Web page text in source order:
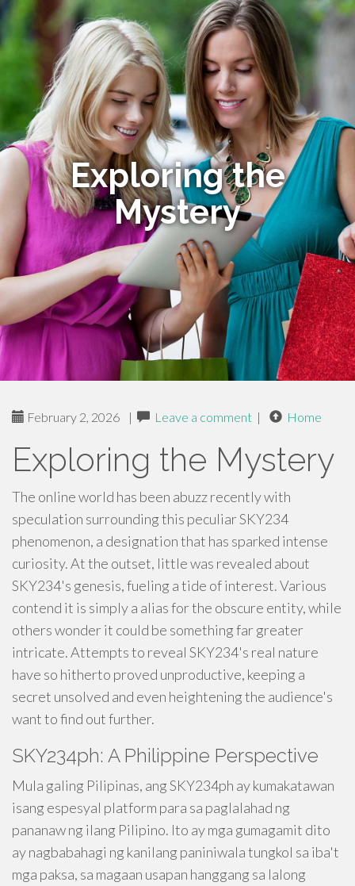
Exploring the
Mystery
February 2, 2026 | Leave a comment | Home
Exploring the Mystery
The online world has been abuzz recently with
speculation surrounding this peculiar SKY234
phenomenon, a designation that has sparked intense
curiosity. At the outset, little was revealed about
SKY234's genesis, fueling a tide of interest. Various
contend it is simply a alias for the obscure entity, while
others wonder it could be something far greater
intricate. Attempts to reveal SKY234's real nature
have so hitherto proved unproductive, keeping a
secret unsolved and even heightening the audience's
want to find out further.
SKY234ph: A Philippine Perspective
Mula galing Pilipinas, ang SKY234ph ay kumakatawan
isang espesyal platform para sa paglalahad ng
pananaw ng ilang Pilipino. Ito ay mga gumagamit dito
ay nagbabahagi ng kanilang paniniwala tungkol sa iba't
mga paksa, sa magaan usapan hanggang sa lalong